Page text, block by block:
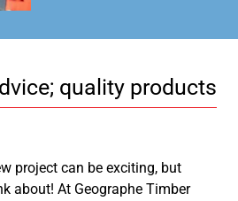
quality products
project can be exciting, but
about! At Geographe Timber